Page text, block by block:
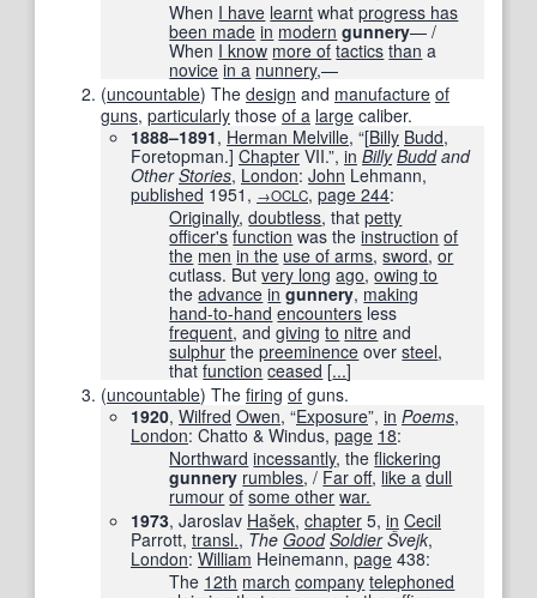
When I have learnt whatprogress has
been made in modern gunnery— /
When I know more of tactics than a
novice in a nunnery,—
(uncountable) The design and manufacture of
guns, particularly those of a large caliber.
1888–1891, Herman Melville, “[Billy Budd,
Foretopman.] Chapter VII.”, in Billy Buddand
OtherStories, London: John Lehmann,
published 1951 , →OCLC, page 244:
Originally,doubtless, thatpetty
officer's function was theinstruction of
the men in the use of arms,sword,or
cutlass. Butvery long ago,owing to
theadvance in gunnery, making
hand-to-hand encounters less
frequent, andgiving to nitre and
sulphur thepreeminence oversteel,
thatfunction ceased [...]
(uncountable) The firing of guns.
1920, Wilfred Owen, “Exposure”, in Poems‎,
London: Chatto & Windus, page 18:
Northward incessantly, theflickering
gunnery rumbles, / Far off, like a dull
rumour of some other war.
1973, Jaroslav Hašek, chapter 5, in Cecil
Parrott, transl., The Good SoldierŠvejk,
London: William Heinemann, page 438:
The 12th march company telephoned